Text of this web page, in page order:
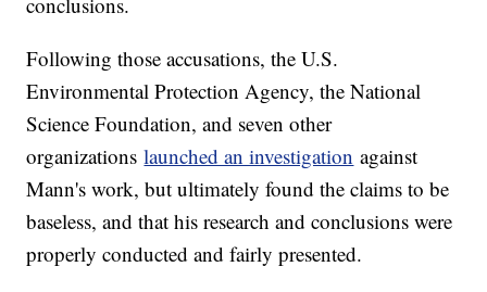
Following those accusations, the U.S.
Environmental Protection Agency, the National
Science Foundation, and seven other
organizationslaunched an investigation against
Mann's work, but ultimately found the claims to be
baseless, and that his research and conclusions were
properly conducted and fairly presented.